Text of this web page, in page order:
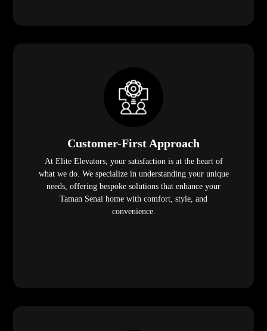
Customer-First Approach
At Elite Elevators, your satisfaction is at the heart of
what we do. We specialize in understanding your unique
needs, offering bespoke solutions that enhance your
Taman Senai home with comfort, style, and
convenience.